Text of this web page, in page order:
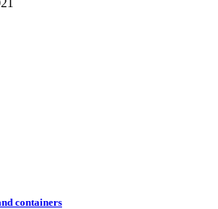
containers